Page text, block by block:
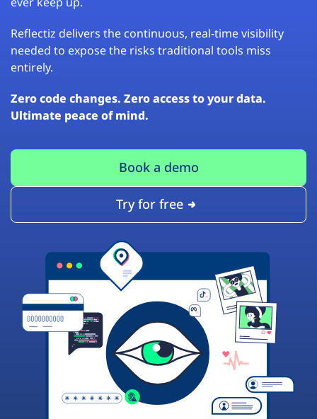
Reflectiz delivers the continuous, real-time visibility
needed to expose the risks traditional tools miss
entirely.
Zero code changes. Zero access to your data.
Ultimate peace of mind.
Book a demo
Try for free